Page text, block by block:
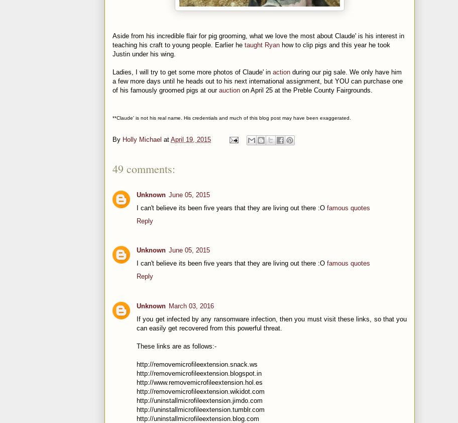
Aside from his incredible flair for pig grooming, what we love the most about Claude' is his interest in
teaching his craft to young people. Earlier he taught Ryan how to clip pigs and this year he took
Justin under his wing.
Ladies, I will try to get some more photos of Claude' in action during our pig sale. We only have him
a few more days until he heads out to his next international assignment, but YOU can purchase one
of his famously groomed pigs at our auction on April 25 at the Preble County Fairgrounds.
**Claude' is not his real name. His credentials and much of this blog post may have been exaggerated.
By Holly Michael at April 19, 2015
49 comments:
Unknown June 05, 2015
I can't believe its been five years that they are living out there :O famous quotes
Reply
Unknown June 05, 2015
I can't believe its been five years that they are living out there :O famous quotes
Reply
Unknown March 03, 2016
If you get infected by any ransomware infection, then you must visit these links, so that you
can easily get recovered from this powerful threat.
These links are as follows:-
http://removemicrofileextension.snack.ws
http://removemicrofileextension.blogspot.in
http://www.removemicrofileextension.hol.es
http://removemicrofileextension.wikidot.com
http://uninstallmicrofileextension.jimdo.com
http://uninstallmicrofileextension.tumblr.com
http://uninstallmicrofileextension.blog.com